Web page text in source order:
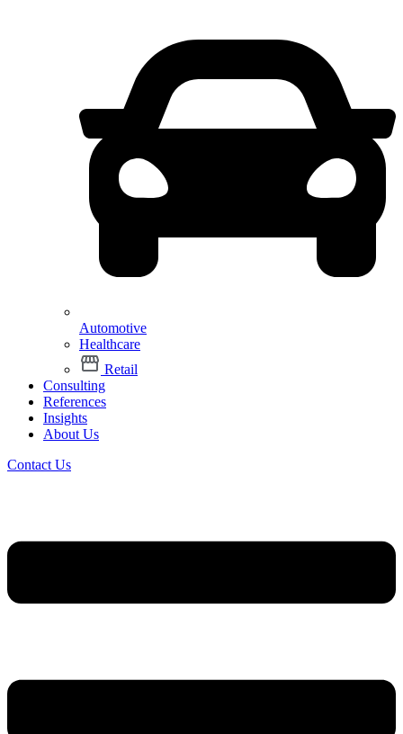
Automotive
Healthcare
Retail
Consulting
References
Insights
About Us
Contact Us